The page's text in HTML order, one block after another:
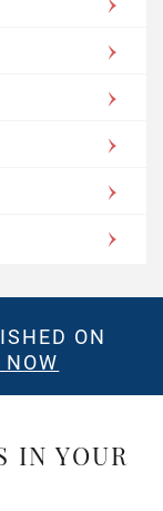
ON
IN YOUR